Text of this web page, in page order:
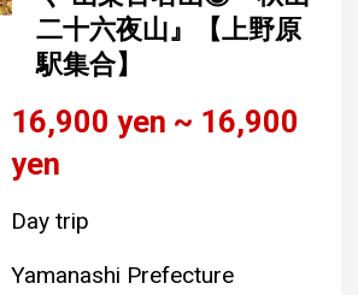
二十六夜山』【上野原
駅集合】
16,900 yen ~ 16,900
yen
Day trip
Yamanashi Prefecture